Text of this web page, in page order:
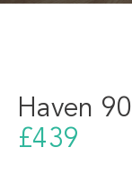
Haven 90
£439